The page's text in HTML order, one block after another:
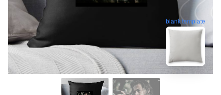
blank template